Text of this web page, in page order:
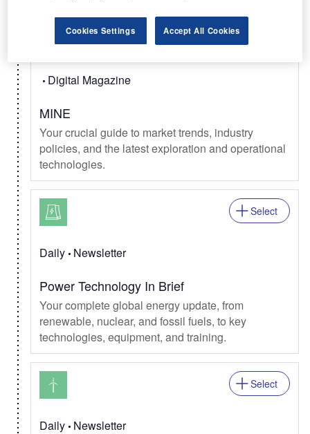
Digital Magazine
MINE
Your crucial guide to market trends, industry
policies, and the latest exploration and operational
technologies.
Daily Newsletter
Power Technology In Brief
Your complete global energy update, from
renewable, nuclear, and fossil fuels, to key
technologies, equipment, and training.
Select
Daily Newsletter
Select
Cookies Settings Accept All Cookies